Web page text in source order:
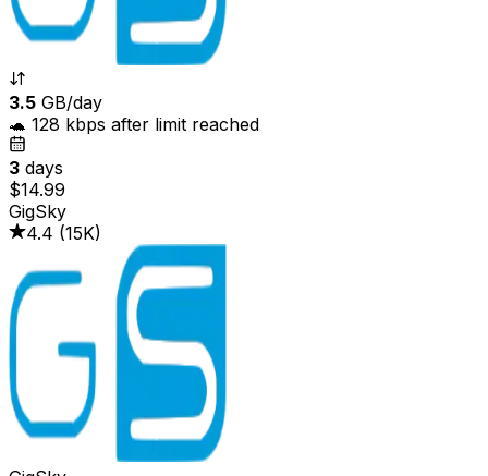
3.5 GB/day
🐢 128 kbps after limit reached
3 days
$14.99
GigSky
4.4 (15K)